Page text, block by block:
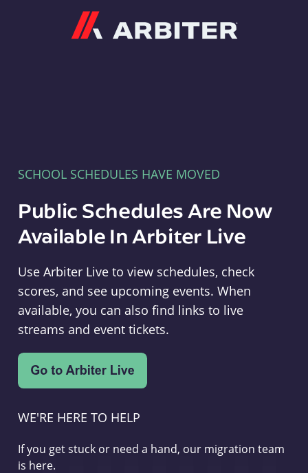
SCHOOL SCHEDULES HAVE MOVED
Public Schedules Are Now
Available In Arbiter Live
Use Arbiter Live to view schedules, check
scores, and see upcoming events. When
available, you can also find links to live
streams and event tickets.
WE'RE HERE TO HELP
If you get stuck or need a hand, our migration team
is here.